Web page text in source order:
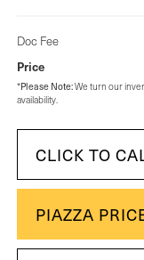
Doc Fee
Price
*Please Note:We turn our
availability.
CLICK TO
PIAZZA